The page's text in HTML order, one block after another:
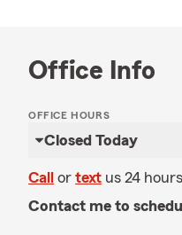
Office Info
OFFICE HOURS
Closed Today
Call or text us 24
Contact me to